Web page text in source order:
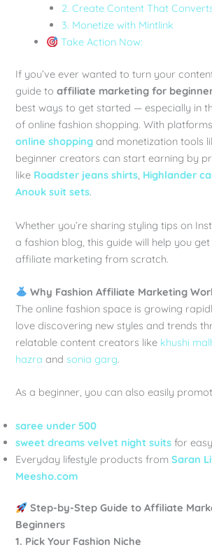
2. Create Content That
3. Monetize with Mintlink
Take Action Now:
If you’ve ever wanted to turn your
guide toaffiliate marketing for
best ways to get started — especially in
of online fashion shopping. With
online shopping and monetization tools
beginner creators can start earning by
like Roadster jeans shirts, Highlander
Anouk suit sets.
Whether you’re sharing styling tips on
a fashion blog, this guide will help you
affiliate marketing from scratch.
Why Fashion Affiliate Marketing
The online fashion space is growing
love discovering new styles and trends
relatable content creators like khushi
hazra andsonia garg.
As a beginner, you can also easily
saree under 500
sweet dreams velvet night suits for
Everyday lifestyle products fromSaran
Meesho.com
Step-by-Step Guide to Affiliate
Beginners
1. Pick Your Fashion Niche